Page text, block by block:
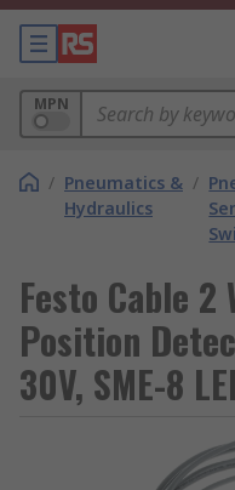
MPN
/ Pneumatics &
Hydraulics
/
Festo Cable
Position
30V, SME-8